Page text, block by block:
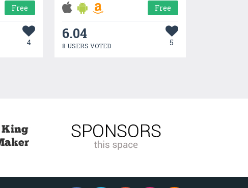
Free
4
Free
6.04
8 USERS VOTED 5